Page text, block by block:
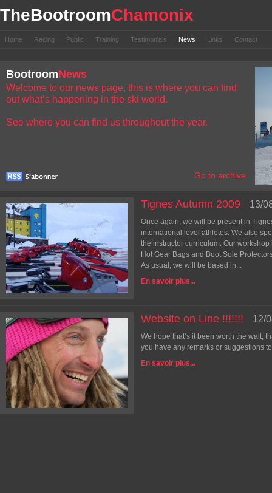
TheBootroomChamonix
Home Racing Public Training Testimonials News Links Contact
Tignes Autumn 2009 13/
Once again, we will be present in
international level athletes. We also
the instructor curriculum. Our
Hot Gear Bags and Boot Sole
As usual, we will be based in...
En savoir plus...
Website on Line !!!!!!! 12/
We hope that’s it been worth the wait,
you have any remarks or suggestions
En savoir plus...
Welcome to our news page, this is where you can find
out what’s happening in the ski world.
See where you can find us throughout the year.
Go to archive
BootroomNews